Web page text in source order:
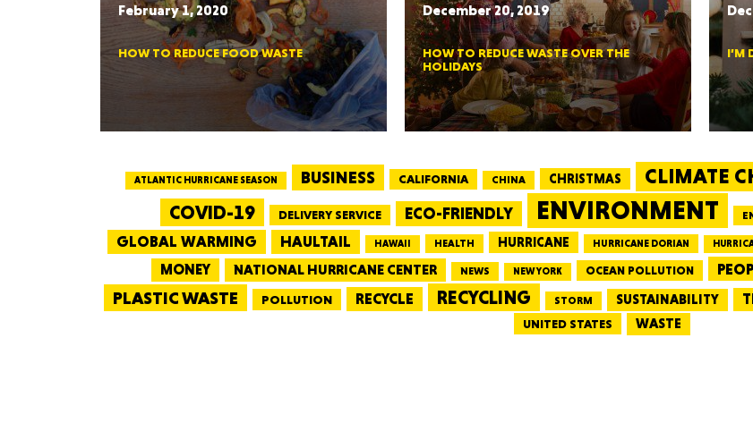
February 1, 2020
HOW TO REDUCE FOOD WASTE
December 20, 2019
HOW TO REDUCE WASTE OVER THE
HOLIDAYS
I’M
ATLANTIC HURRICANE SEASON BUSINESS CALIFORNIA CHINA CHRISTMAS CLIMATE
COVID-19 DELIVERY SERVICE ECO-FRIENDLY ENVIRONMENT
GLOBAL WARMING HAULTAIL HAWAII HEALTH HURRICANE HURRICANE DORIAN
MONEY NATIONAL HURRICANE CENTER NEWS NEW YORK OCEAN POLLUTION
PLASTIC WASTE POLLUTION RECYCLE RECYCLING STORM SUSTAINABILITY
UNITED STATES WASTE